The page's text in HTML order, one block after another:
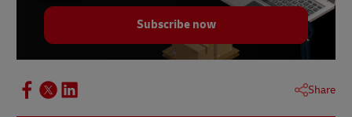
Subscribe now
Share